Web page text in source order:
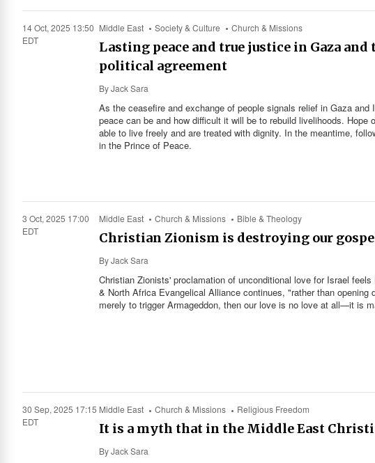
14 Oct, 2025 13:50
EDT
Middle East Society & Culture Church & Missions
Lasting peace and true justice in Gaza
political agreement
ByJack Sara
As the ceasefire and exchange of people signals relief in Gaza
peace can be and how difficult it will be to rebuild livelihoods.
able to live freely and are treated with dignity. In the meantime,
in the Prince of Peace.
3 Oct, 2025 17:00
EDT
Middle East Church & Missions Bible & Theology
Christian Zionism is destroying our
ByJack Sara
Christian Zionists' proclamation of unconditional love for Israel
& North Africa Evangelical Alliance continues, "rather than
merely to trigger Armageddon, then our love is no love at all—it is
30 Sep, 2025 17:15
EDT
Middle East Church & Missions Religious Freedom
It is a myth that in the Middle East
ByJack Sara